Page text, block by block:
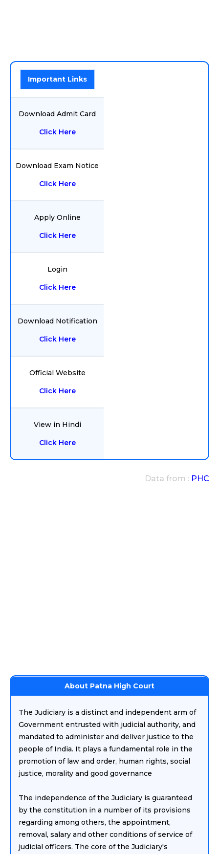
Important Links
Download Admit Card
Click Here
Download Exam Notice
Click Here
Apply Online
Click Here
Login
Click Here
Download Notification
Click Here
Official Website
Click Here
View in Hindi
Click Here
Data from : PHC
About Patna High Court
The Judiciary is a distinct and independent arm of
Government entrusted with judicial authority, and
mandated to administer and deliver justice to the
people of India. It plays a fundamental role in the
promotion of law and order, human rights, social
justice, morality and good governance
The independence of the Judiciary is guaranteed
by the constitution in a number of its provisions
regarding among others, the appointment,
removal, salary and other conditions of service of
judicial officers. The core of the Judiciary's